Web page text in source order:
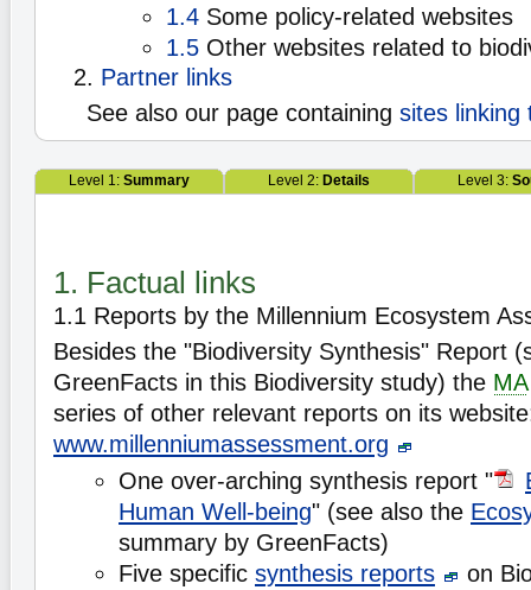
1.4 Some policy-related websites
1.5 Other websites related to
Partner links
See also our page containing sites linking
Level 1: Summary Level 2: Details Level 3:
1. Factual links
1.1 Reports by the Millennium Ecosystem
Besides the "Biodiversity Synthesis" Report
GreenFacts in this Biodiversity study) the MA
series of other relevant reports on its
www.millenniumassessment.org
One over-arching synthesis report "
Human Well-being" (see also the
summary by GreenFacts)
Five specific synthesis reports
on